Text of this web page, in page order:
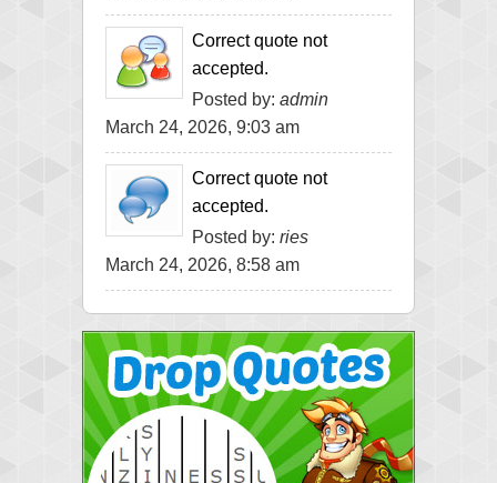
Correct quote not
accepted.
Posted by: admin
March 24, 2026, 9:03 am
Correct quote not
accepted.
Posted by: ries
March 24, 2026, 8:58 am